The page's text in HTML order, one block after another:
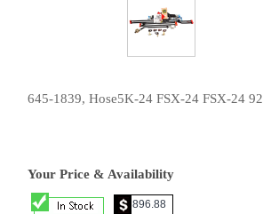
645-1839, Hose5K-24 FSX-24 FSX-24 92
Your Price & Availability